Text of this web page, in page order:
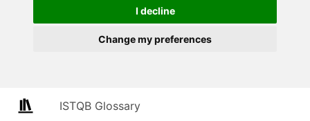
I decline
Change my preferences
ISTQB Glossary